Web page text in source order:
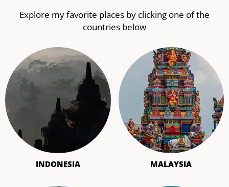
Explore my favorite places by clicking one of the
countries below
INDONESIA MALAYSIA